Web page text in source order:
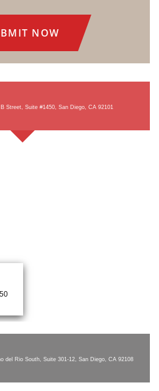
Street, Suite #1450, San Diego, CA 92101
del Rio South, Suite 301-12, San Diego, CA 92108